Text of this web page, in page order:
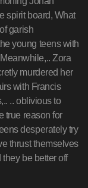
spirit board, What
garish
young teens with
Zora
murdered her
with Francis
.. oblivious to
true reason for
desperately try
thrust themselves
be better off